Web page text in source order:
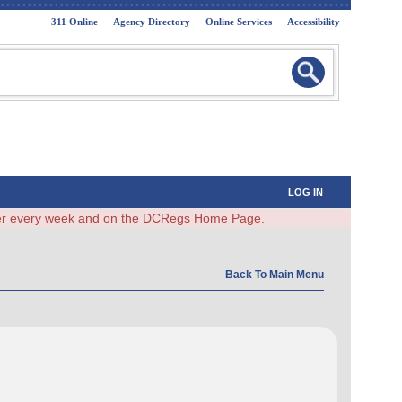
311 Online Agency Directory Online Services Accessibility
LOG IN
week and on the DCRegs Home Page.
Back To Main Menu